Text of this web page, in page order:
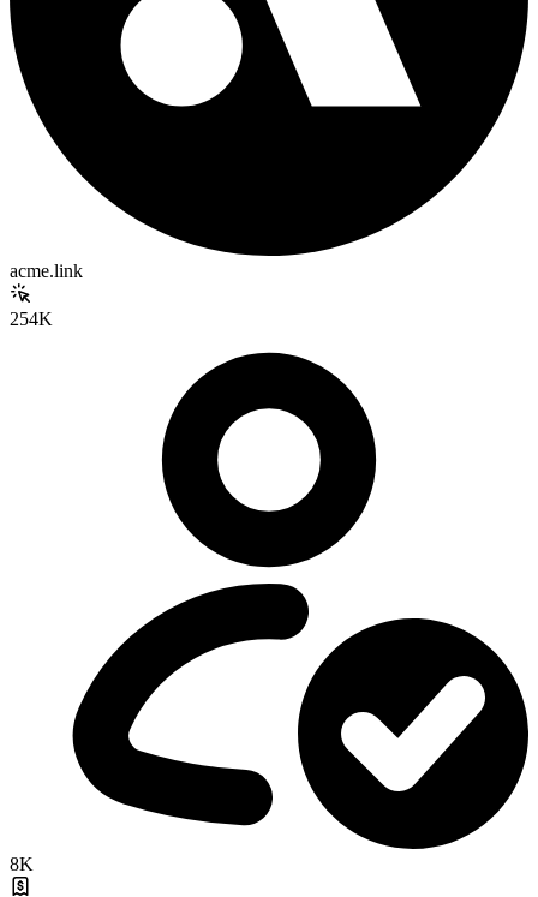
acme.link
254K
8K